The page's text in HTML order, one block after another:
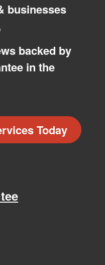
businesses
backed by
in the
Today